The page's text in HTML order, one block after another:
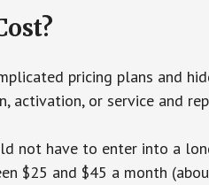
pricing plans and
activation, or service and
not have to enter into a
$25 and $45 a month